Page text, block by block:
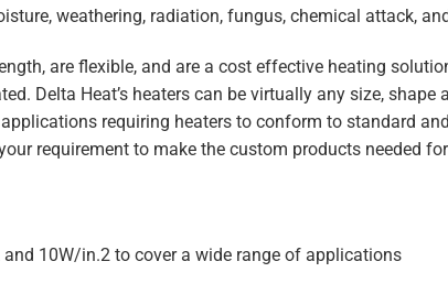
weathering, radiation, fungus, chemical attack,
are flexible, and are a cost effective heating
Delta Heat’s heaters can be virtually any size,
requiring heaters to conform to standard
requirement to make the custom products needed
10W/in.2 to cover a wide range of applications